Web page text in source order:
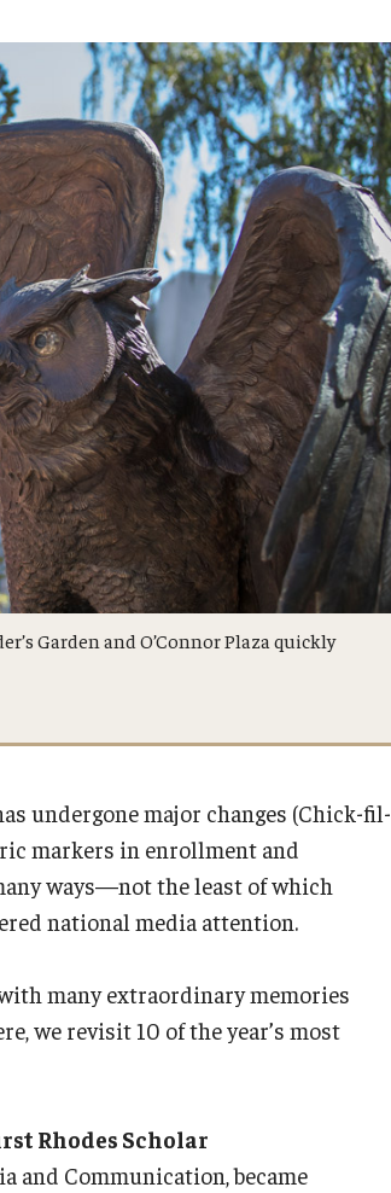
Garden and O’Connor Plaza quickly
undergone major changes (Chick-fil-
markers in enrollment and
ways—not the least of which
national media attention.
many extraordinary memories
we revisit 10 of the year’s most
Rhodes Scholar
and Communication, became